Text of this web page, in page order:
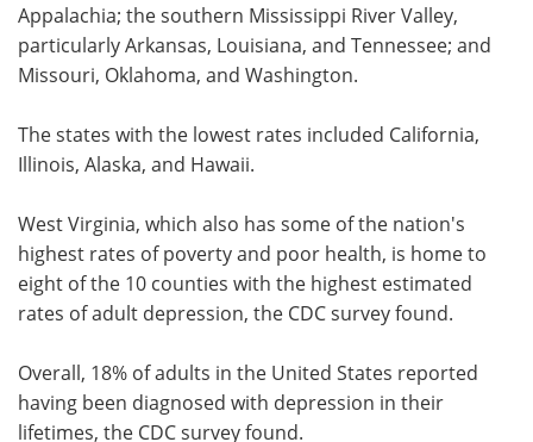
Appalachia; the southern Mississippi River Valley,
particularly Arkansas, Louisiana, and Tennessee; and
Missouri, Oklahoma, and Washington.
The states with the lowest rates included California,
Illinois, Alaska, and Hawaii.
West Virginia, which also has some of the nation's
highest rates of poverty and poor health, is home to
eight of the 10 counties with the highest estimated
rates of adult depression, the CDC survey found.
Overall, 18% of adults in the United States reported
having been diagnosed with depression in their
lifetimes, the CDC survey found.